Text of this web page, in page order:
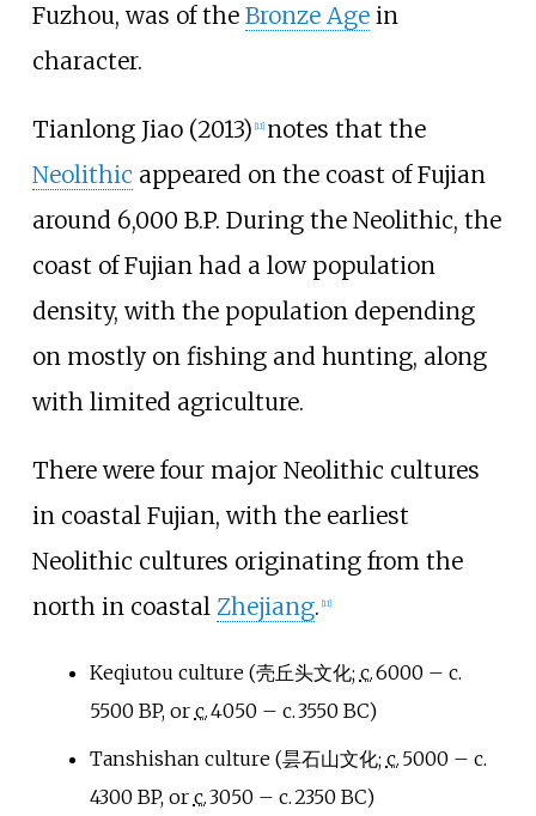
Fuzhou, was of the Bronze Agein
character.
Tianlong Jiao (2013) 11] notes that the
Neolithic appeared on the coast of Fujian
around 6,000 B.P. During the Neolithic, the
coast of Fujian had a low population
density, with the population depending
on mostly on fishing and hunting, along
with limited agriculture.
There were four major Neolithic cultures
in coastal Fujian, with the earliest
Neolithic cultures originating from the
north in coastal Zhejiang. 11]
Keqiutou culture (壳丘头文化; c.6000 – c.
5500 BP, or c.4050 – c.3550 BC)
Tanshishan culture (昙石山文化; c. 5000 – c.
4300 BP, or c.3050 – c.2350 BC)